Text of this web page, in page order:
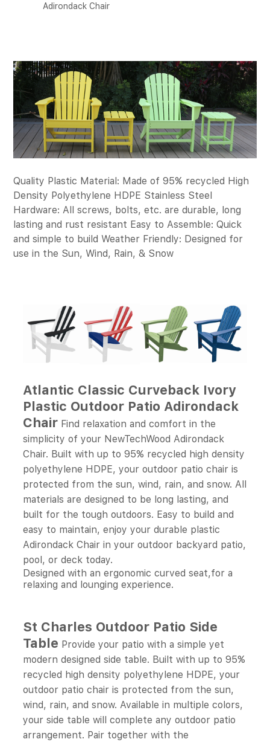
Adirondack Chair
Quality Plastic Material: Made of 95% recycled High
Density Polyethylene HDPE Stainless Steel
Hardware: All screws, bolts, etc. are durable, long
lasting and rust resistant Easy to Assemble: Quick
and simple to build Weather Friendly: Designed for
use in the Sun, Wind, Rain, & Snow
Atlantic Classic Curveback Ivory
Plastic Outdoor Patio Adirondack
Chair Find relaxation and comfort in the
simplicity of your NewTechWood Adirondack
Chair. Built with up to 95% recycled high density
polyethylene HDPE, your outdoor patio chair is
protected from the sun, wind, rain, and snow. All
materials are designed to be long lasting, and
built for the tough outdoors. Easy to build and
easy to maintain, enjoy your durable plastic
Adirondack Chair in your outdoor backyard patio,
pool, or deck today.
Designed with an ergonomic curved seat,for a
relaxing and lounging experience.
St Charles Outdoor Patio Side
Table Provide your patio with a simple yet
modern designed side table. Built with up to 95%
recycled high density polyethylene HDPE, your
outdoor patio chair is protected from the sun,
wind, rain, and snow. Available in multiple colors,
your side table will complete any outdoor patio
arrangement. Pair together with the